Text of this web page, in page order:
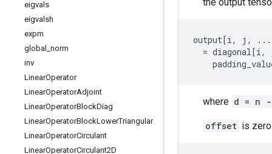
eigvals
eigvalsh
expm
global
norm
inv
LinearOperator
LinearOperatorAdjoint
LinearOperatorBlockDiag
LinearOperatorBlockLowerTriangular
LinearOperatorCirculant
LinearOperatorCirculant2D
output[i, j , ...
= diagonal[i,
where d = n -
offset is